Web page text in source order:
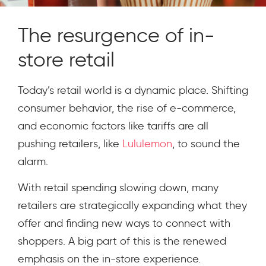
The resurgence of in-
store retail
Today’s retail world is a dynamic place. Shifting
consumer behavior, the rise of e-commerce,
and economic factors like tariffs are all
pushing retailers, like Lululemon, to sound the
alarm.
With retail spending slowing down, many
retailers are strategically expanding what they
offer and finding new ways to connect with
shoppers. A big part of this is the renewed
emphasis on the in-store experience.